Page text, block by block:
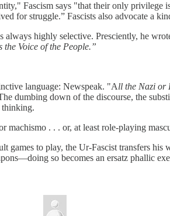
Fascism says "that their only
for struggle.” Fascists also advocate a
highly selective. Presciently, he
the Voice of the People.”
language: Newspeak. "All the Nazi or
dumbing down of the discourse, the
thinking.
machismo . . . or, at least role-playing
games to play, the Ur-Fascist transfers
so becomes an ersatz phallic